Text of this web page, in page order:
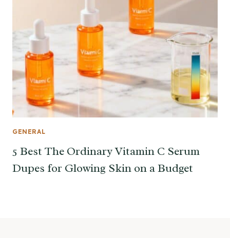
GENERAL
5 Best The Ordinary Vitamin C Serum
Dupes for Glowing Skin on a Budget